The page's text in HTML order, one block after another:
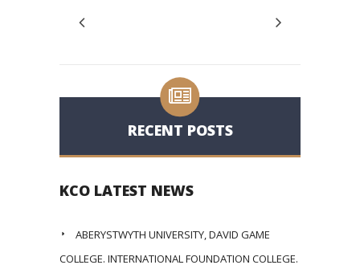
RECENT POSTS
KCO LATEST NEWS
ABERYSTWYTH UNIVERSITY, DAVID GAME
COLLEGE. INTERNATIONAL FOUNDATION COLLEGE.